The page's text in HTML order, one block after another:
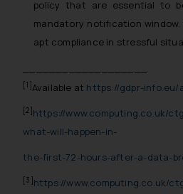
policy that are essential to
mandatory notification window.
apt compliance in stressful
[1]Available at https://gdpr-info.eu/
[2] https://www.computing.co.uk/
what-will-happen-in-
the-first-72-hours-after-a-data-
[3] https://www.computing.co.uk/